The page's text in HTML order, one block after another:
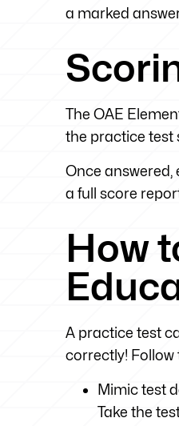
a marked
The OAE
the practice test
Once
a full score
How
A practice test
correctly! Follow
Mimic test
Take the